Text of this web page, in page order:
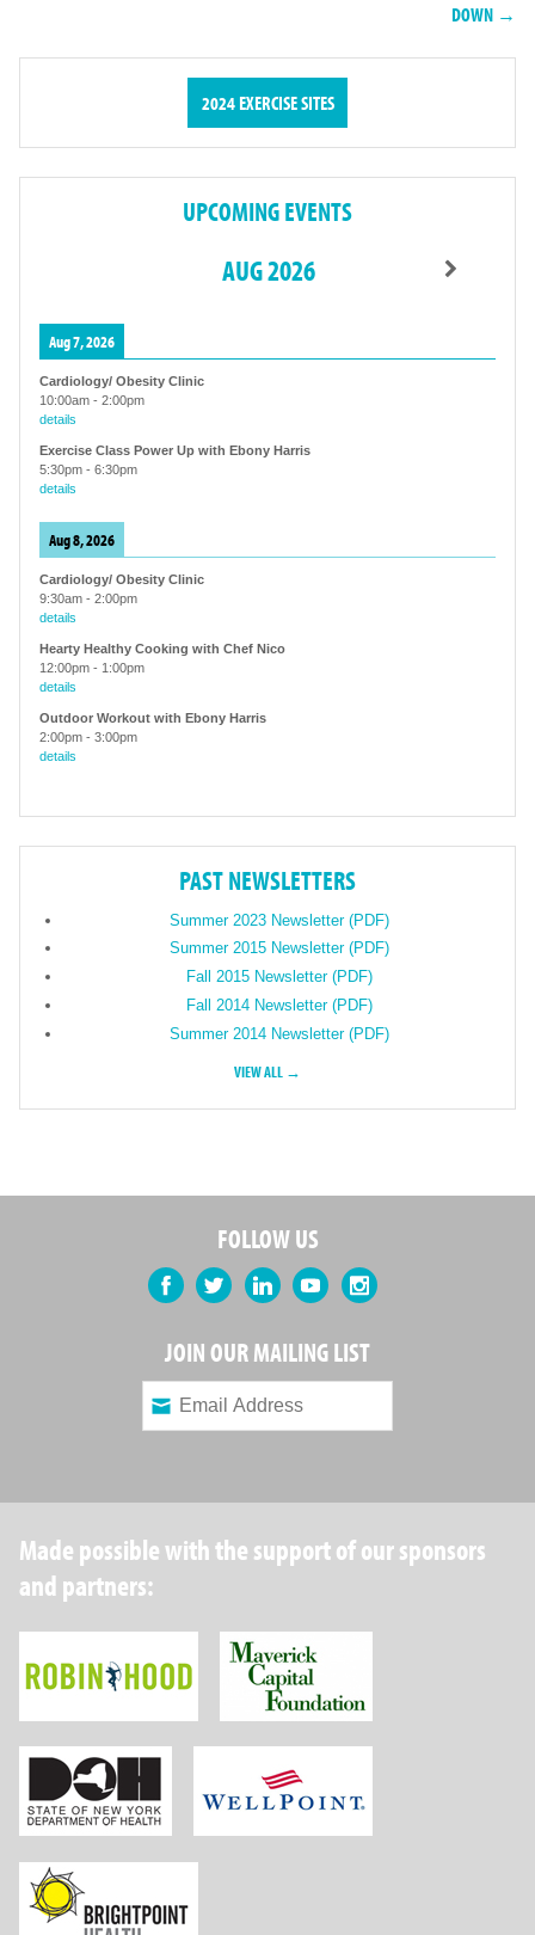
DOWN →
2024 EXERCISE SITES
UPCOMING EVENTS
AUG 2026
Aug 7, 2026
Cardiology/ Obesity Clinic
10:00am - 2:00pm
details
Exercise Class Power Up with Ebony Harris
5:30pm - 6:30pm
details
Aug 8, 2026
Cardiology/ Obesity Clinic
9:30am - 2:00pm
details
Hearty Healthy Cooking with Chef Nico
12:00pm - 1:00pm
details
Outdoor Workout with Ebony Harris
2:00pm - 3:00pm
details
PAST NEWSLETTERS
Summer 2023 Newsletter (PDF)
Summer 2015 Newsletter (PDF)
Fall 2015 Newsletter (PDF)
Fall 2014 Newsletter (PDF)
Summer 2014 Newsletter (PDF)
VIEW ALL →
FOLLOW US
Facebook Twitter LinkedIn YouTubeInstagram
JOIN OUR MAILING LIST
Made possible with the support of our sponsors
and partners:
Robin Hood Foundation